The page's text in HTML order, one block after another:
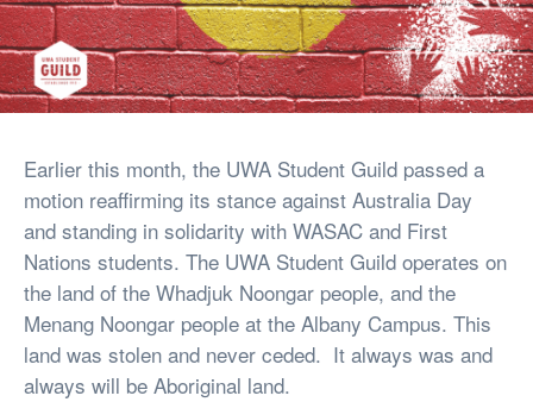
Earlier this month, the UWA Student Guild passed a
motion reaffirming its stance against Australia Day
and standing in solidarity with WASAC and First
Nations students. The UWA Student Guild operates on
the land of the Whadjuk Noongar people, and the
Menang Noongar people at the Albany Campus. This
land was stolen and never ceded. It always was and
always will be Aboriginal land.